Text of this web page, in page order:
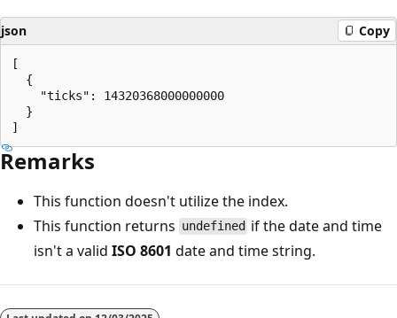
json Copy
[
  {
    "ticks": 14320368000000000
  }
Remarks
This function doesn't utilize the index.
This function returns undefined if the date and time
isn't a valid ISO 8601 date and time string.
Reading
mode